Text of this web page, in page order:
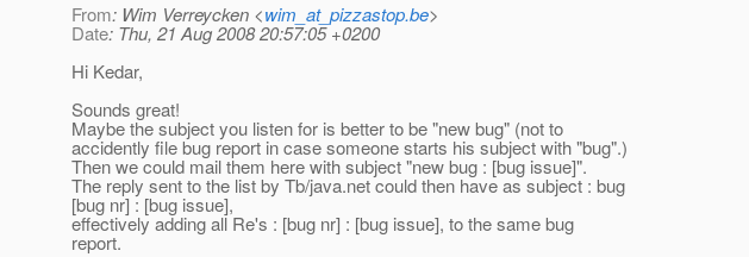
From: Wim Verreycken <wim_at_pizzastop.be>
Date: Thu, 21 Aug 2008 20:57:05 +0200
Hi Kedar,
Sounds great!
Maybe the subject you listen for is better to be "new bug" (not to
accidently file bug report in case someone starts his subject with "bug".)
Then we could mail them here with subject "new bug : [bug issue]".
The reply sent to the list by Tb/java.net could then have as subject : bug
[bug nr] : [bug issue],
effectively adding all Re's : [bug nr] : [bug issue], to the same bug
report.